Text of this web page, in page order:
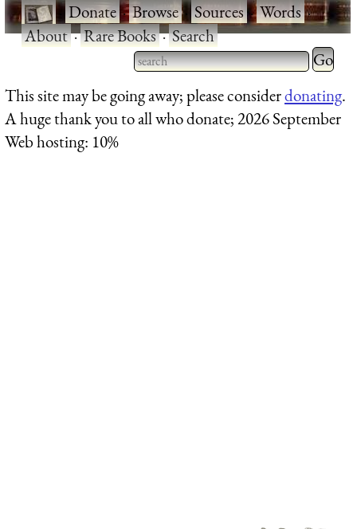
·Donate·Browse·Sources·Words·
About·Rare Books·Search
Type 2 or more characters
for results.
Type 2
for
This site may be going away; please considerdonating.
A huge thank you to all who donate; 2026 September
Web hosting: 10%